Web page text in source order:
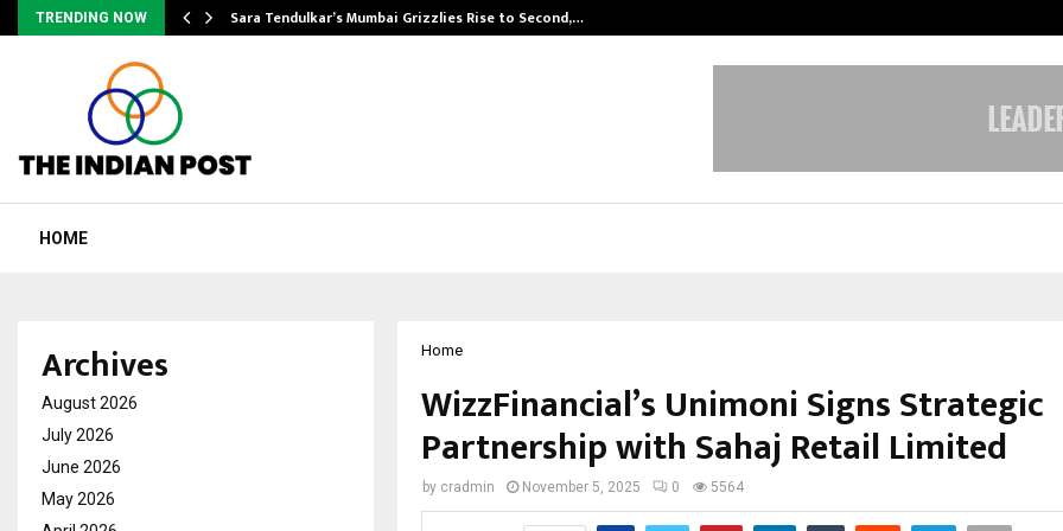
TRENDING NOW Sara Tendulkar’s Mumbai Grizzlies Rise to Second,…
HOME
Home
WizzFinancial’s Unimoni Signs Strategic
Partnership with Sahaj Retail Limited
by cradmin November 5, 2025 0 5564
Archives
August 2026
July 2026
June 2026
May 2026